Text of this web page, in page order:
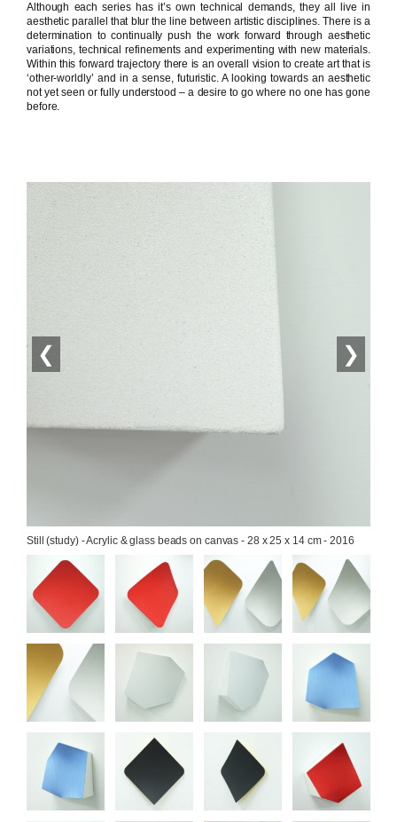
Although each series has it’s own technical demands, they all live in
aesthetic parallel that blur the line between artistic disciplines. There is a
determination to continually push the work forward through aesthetic
variations, technical refinements and experimenting with new materials.
Within this forward trajectory there is an overall vision to create art that is
‘other-worldly’ and in a sense, futuristic. A looking towards an aesthetic
not yet seen or fully understood – a desire to go where no one has gone
before.
❮ ❯
Still (study) - Acrylic & glass beads on canvas - 28 x 25 x 14 cm - 2016